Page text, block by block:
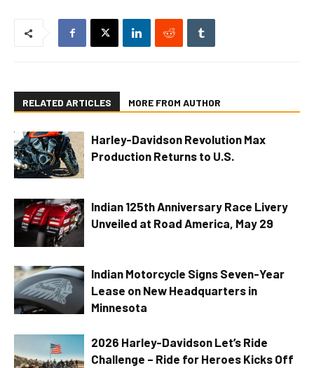
RELATED ARTICLES MORE FROM AUTHOR
Harley-Davidson Revolution Max
Production Returns to U.S.
Indian 125th Anniversary Race Livery
Unveiled at Road America, May 29
Indian Motorcycle Signs Seven-Year
Lease on New Headquarters in
Minnesota
2026 Harley-Davidson Let’s Ride
Challenge – Ride for Heroes Kicks Off